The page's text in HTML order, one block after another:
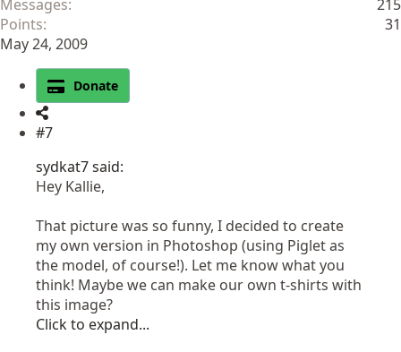
Messages
215
Points
31
May 24, 2009
Donate
#7
sydkat7 said:
Hey Kallie,
That picture was so funny, I decided to create
my own version in Photoshop (using Piglet as
the model, of course!). Let me know what you
think! Maybe we can make our own t-shirts with
this image?
Click to expand...